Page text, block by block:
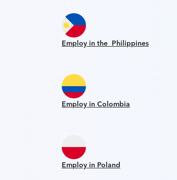
Employ in the Philippines
Employ in Colombia
Employ in Poland